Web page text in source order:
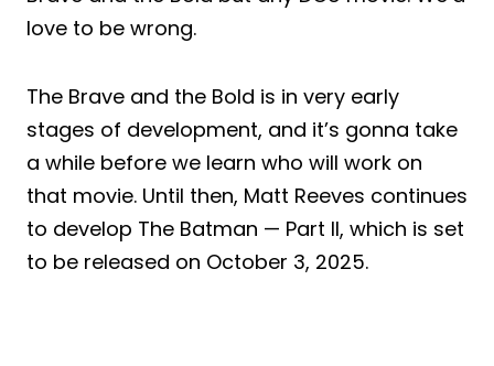
love to be wrong.
The Brave and the Bold is in very early
stages of development, and it’s gonna take
a while before we learn who will work on
that movie. Until then, Matt Reeves continues
to develop The Batman — Part II, which is set
to be released on October 3, 2025.